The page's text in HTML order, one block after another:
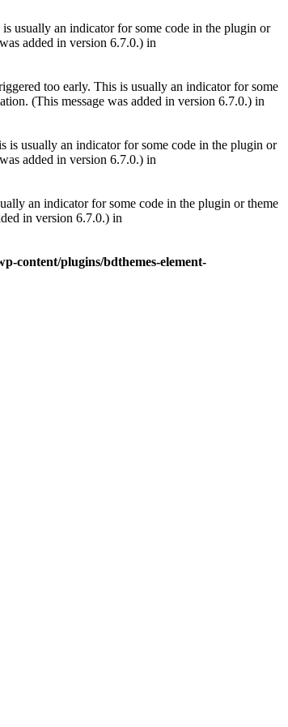
usually an indicator for some code in the plugin or
added in version 6.7.0.) in
too early. This is usually an indicator for some
(This message was added in version 6.7.0.) in
is usually an indicator for some code in the plugin or
added in version 6.7.0.) in
an indicator for some code in the plugin or theme
in version 6.7.0.) in
content/plugins/bdthemes-element-